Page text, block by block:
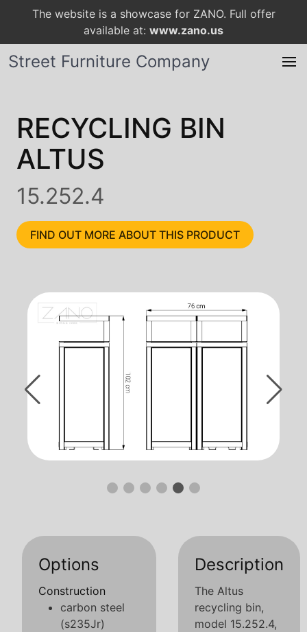
The website is a showcase for ZANO. Full offer
available at: www.zano.us
Street Furniture Company
RECYCLING BIN
ALTUS
15.252.4
FIND OUT MORE ABOUT THIS PRODUCT
Options
Construction
carbon steel
(s235Jr)
Description
The Altus
recycling bin,
model 15.252.4,